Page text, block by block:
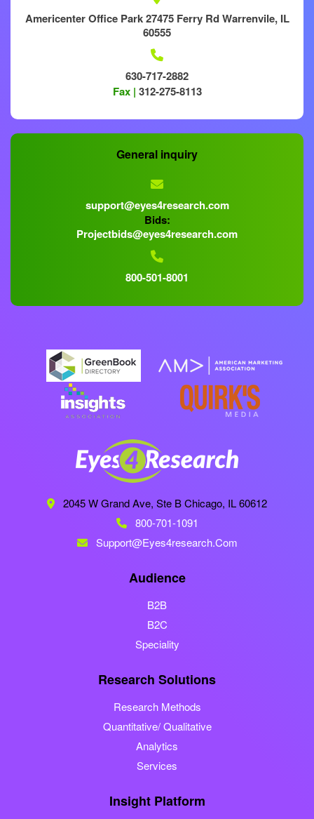
Americenter Office Park 27475 Ferry Rd Warrenvile, IL
60555
630-717-2882
Fax | 312-275-8113
General inquiry
support@eyes4research.com
Bids:
Projectbids@eyes4research.com
800-501-8001
2045 W Grand Ave, Ste BChicago, IL 60612
800-701-1091
Support@eyes4research.com
Audience
B2B
B2C
Speciality
Research Solutions
Research Methods
Quantitative/ Qualitative
Analytics
Services
Insight Platform